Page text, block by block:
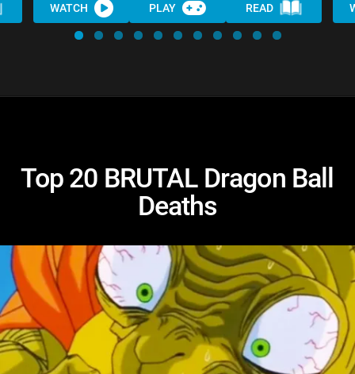
WATCH PLAY READ
Top 20 BRUTAL Dragon Ball
Deaths